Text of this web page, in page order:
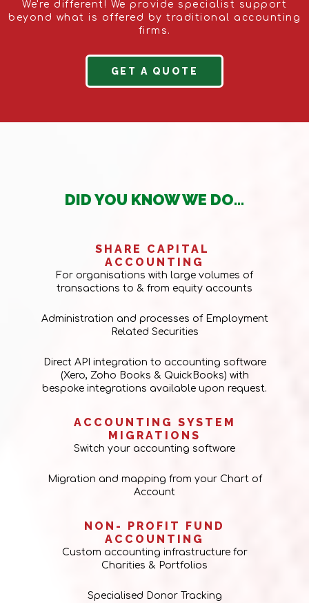
We're different! We provide specialist support
beyond what is offered by traditional accounting
firms.
GET A QUOTE
DID YOU KNOW WE DO...
SHARE CAPITAL
ACCOUNTING
For organisations with large volumes of
transactions to & from equity accounts
Administration and processes of Employment
Related Securities
Direct API integration to accounting software
(Xero, Zoho Books & QuickBooks) with
bespoke integrations available upon request.
ACCOUNTING SYSTEM
MIGRATIONS
Switch your accounting software
Migration and mapping from your Chart of
Account
NON- PROFIT FUND
ACCOUNTING
Custom accounting infrastructure for
Charities & Portfolios
Specialised Donor Tracking